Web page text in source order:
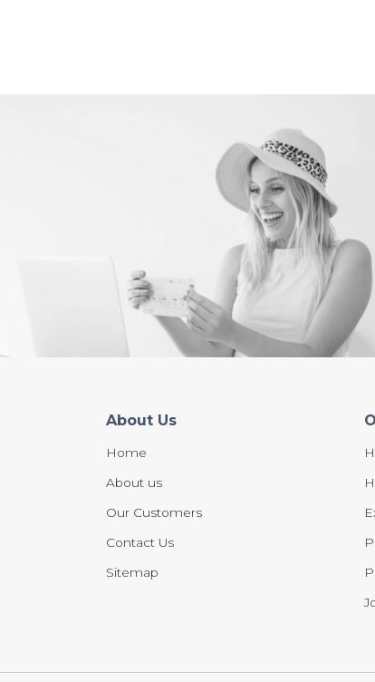
About Us
Home
About us
Our Customers
Contact Us
Sitemap